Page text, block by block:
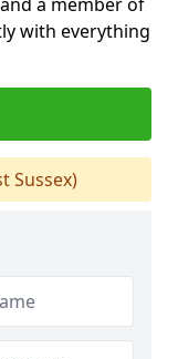
with everything
Sussex)